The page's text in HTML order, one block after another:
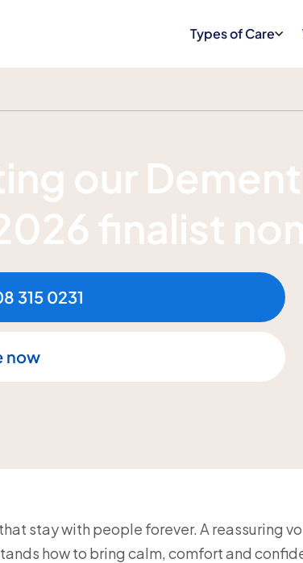
Types of Care
recognised in the Dementia Care
our
finalist
315 0231
now
stay with people forever. A reassuring
how to bring calm, comfort and